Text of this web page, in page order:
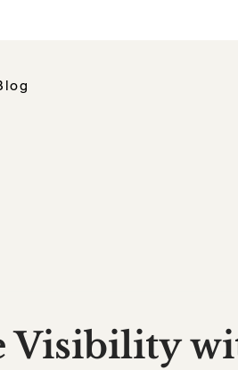
Visibility